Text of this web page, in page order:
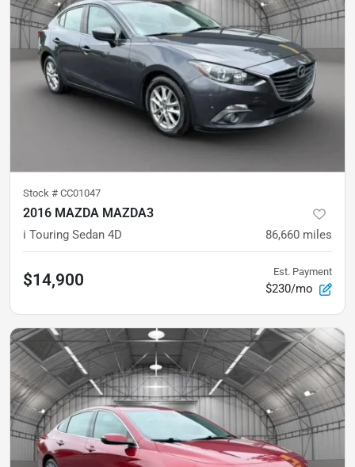
Stock # CC01047
2016 MAZDA MAZDA3
i Touring Sedan 4D 86,660 miles
$14,900 Est. Payment
$230/mo